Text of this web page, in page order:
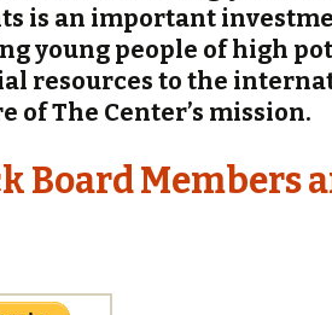
is an important
young people of high
resources to the
of The Center’s mission.
Board Members